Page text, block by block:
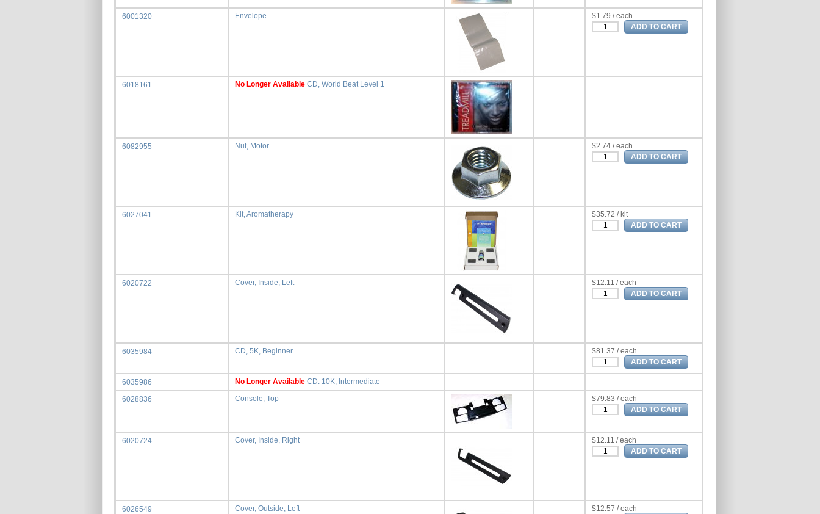
6001320 Envelope $1.79 / each
6018161 No Longer Available CD, World Beat Level 1
6082955 Nut, Motor $2.74 / each
6027041 Kit, Aromatherapy $35.72 / kit
6020722 Cover, Inside, Left $12.11 / each
6035984 CD, 5K, Beginner $81.37 / each
6035986 No Longer Available CD. 10K, Intermediate
6028836 Console, Top $79.83 / each
6020724 Cover, Inside, Right $12.11 / each
6026549 Cover, Outside, Left $12.57 / each